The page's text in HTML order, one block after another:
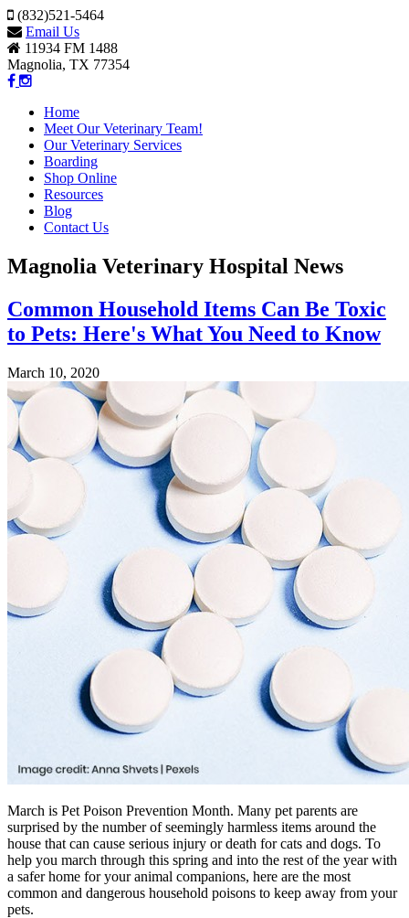
(832)521-5464
Email Us
11934 FM 1488
Magnolia, TX 77354
Home
Meet Our Veterinary Team!
Our Veterinary Services
Boarding
Shop Online
Resources
Blog
Contact Us
Magnolia Veterinary Hospital News
Common Household Items Can Be Toxic
to Pets: Here's What You Need to Know
March 10, 2020
March is Pet Poison Prevention Month. Many pet parents are
surprised by the number of seemingly harmless items around the
house that can cause serious injury or death for cats and dogs. To
help you march through this spring and into the rest of the year with
a safer home for your animal companions, here are the most
common and dangerous household poisons to keep away from your
pets.